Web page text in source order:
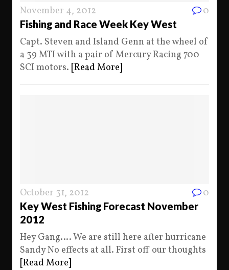
November 4, 2012 0
Fishing and Race Week Key West
Capt. Steven and Island Genn at the wheel of
a 39 MTI with a pair of Mercury Racing 700
SCI motors. [Read More]
October 31, 2012 0
Key West Fishing Forecast November
2012
Hey Gang…. We are still here after hurricane
Sandy No effects at all. First off our thoughts
[Read More]